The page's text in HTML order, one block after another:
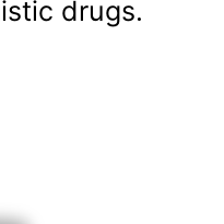
drugs.